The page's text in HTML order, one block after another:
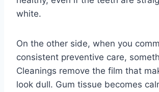
white.
On the other side, when you
consistent preventive care,
Cleanings remove the film that
look dull. Gum tissue becomes